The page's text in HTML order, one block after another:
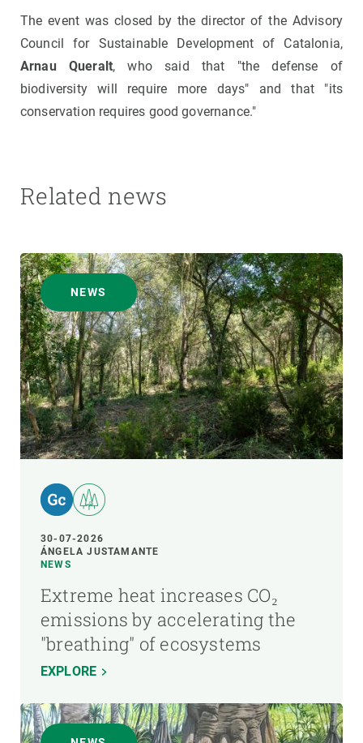
The event was closed by the director of the Advisory
Council for Sustainable Development of Catalonia,
Arnau Queralt, who said that "the defense of
biodiversity will require more days" and that "its
conservation requires good governance."
Related news
NEWS
30-07-2026
ÁNGELA JUSTAMANTE
NEWS
Extreme heat increases CO₂
emissions by accelerating the
"breathing" of ecosystems
EXPLORE